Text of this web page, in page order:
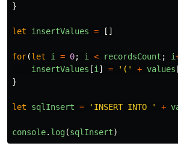
}
let insertValues = []
for(let i = 0; i < recordsCount ; i
insertValues [i ] = ' ( ' + values
}
let sqlInsert = ' INSERT INTO ' +
console. log(sqlInsert)